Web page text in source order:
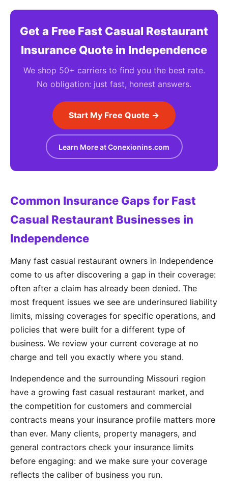
Get a Free Fast Casual Restaurant
Insurance Quote in Independence
We shop 50+ carriers to find you the best rate.
No obligation: just fast, honest answers.
Start My Free Quote →
Learn More at Conexionins.com
Common Insurance Gaps for Fast
Casual Restaurant Businesses in
Independence
Many fast casual restaurant owners in Independence
come to us after discovering a gap in their coverage:
often after a claim has already been denied. The
most frequent issues we see are underinsured liability
limits, missing coverages for specific operations, and
policies that were built for a different type of
business. We review your current coverage at no
charge and tell you exactly where you stand.
Independence and the surrounding Missouri region
have a growing fast casual restaurant market, and
the competition for customers and commercial
contracts means your insurance profile matters more
than ever. Many clients, property managers, and
general contractors check your insurance limits
before engaging: and we make sure your coverage
reflects the caliber of business you run.